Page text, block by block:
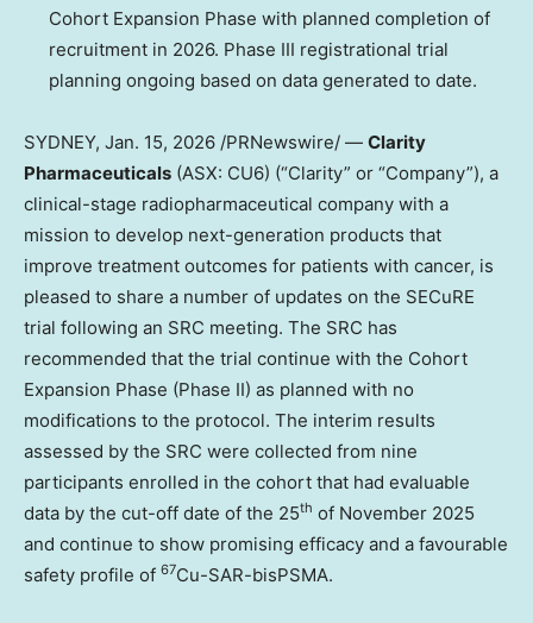
Cohort Expansion Phase with planned completion of
recruitment in 2026. Phase III registrational trial
planning ongoing based on data generated to date.
SYDNEY, Jan. 15, 2026 /PRNewswire/ — Clarity
Pharmaceuticals (ASX: CU6) (“Clarity” or “Company”), a
clinical-stage radiopharmaceutical company with a
mission to develop next-generation products that
improve treatment outcomes for patients with cancer, is
pleased to share a number of updates on the SECuRE
trial following an SRC meeting. The SRC has
recommended that the trial continue with the Cohort
Expansion Phase (Phase II) as planned with no
modifications to the protocol. The interim results
assessed by the SRC were collected from nine
participants enrolled in the cohort that had evaluable
data by the cut-off date of the 25th of November 2025
and continue to show promising efficacy and a favourable
safety profile of 67Cu-SAR-bisPSMA.